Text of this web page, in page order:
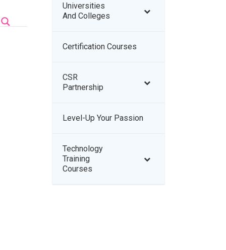
Universities
And Colleges
Certification Courses
–
CSR
Partnership
–
Level-Up Your Passion
–
Technology
Training
Courses
–